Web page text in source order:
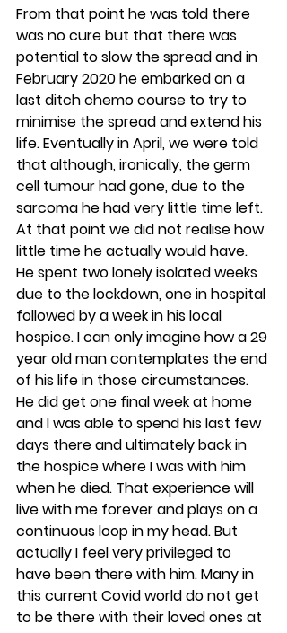
From that point he was told there
was no cure but that there was
potential to slow the spread and in
February 2020 he embarked on a
last ditch chemo course to try to
minimise the spread and extend his
life. Eventually in April, we were told
that although, ironically, the germ
cell tumour had gone, due to the
sarcoma he had very little time left.
At that point we did not realise how
little time he actually would have.
He spent two lonely isolated weeks
due to the lockdown, one in hospital
followed by a week in his local
hospice. I can only imagine how a 29
year old man contemplates the end
of his life in those circumstances.
He did get one final week at home
and I was able to spend his last few
days there and ultimately back in
the hospice where I was with him
when he died. That experience will
live with me forever and plays on a
continuous loop in my head. But
actually I feel very privileged to
have been there with him. Many in
this current Covid world do not get
to be there with their loved ones at